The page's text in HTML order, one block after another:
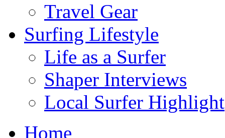
Travel Gear
Surfing Lifestyle
Life as a Surfer
Shaper Interviews
Local Surfer Highlight
Home